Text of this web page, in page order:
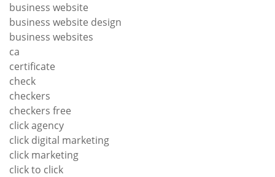
business website
business website design
business websites
ca
certificate
check
checkers
checkers free
click agency
click digital marketing
click marketing
click to click